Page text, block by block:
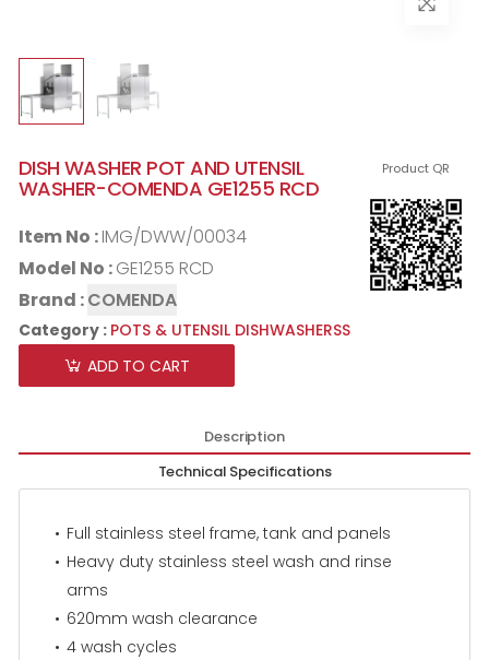
Product QR
DISH WASHER POT AND UTENSIL
WASHER-COMENDA GE1255 RCD
Item No :IMG/DWW/00034
Model No :GE1255 RCD
Brand :COMENDA
Category : POTS & UTENSIL DISHWASHERSS
ADD TO CART
Description
Technical Specifications
Full stainless steel frame, tank and panels
Heavy duty stainless steel wash and rinse
arms
620mm wash clearance
4 wash cycles